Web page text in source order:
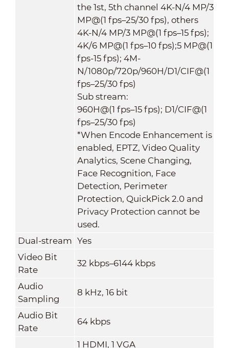
the 1st, 5th channel 4K-N/4 MP/3
MP@(1 fps–25/30 fps), others
4K-N/4 MP/3 MP@(1 fps–15 fps);
4K/6 MP@(1 fps–10 fps);5 MP@(1
fps-15 fps); 4M-
N/1080p/720p/960H/D1/CIF@(1
fps–25/30 fps)
Sub stream:
960H@(1 fps–15 fps); D1/CIF@(1
fps–25/30 fps)
*When Encode Enhancement is
enabled, EPTZ, Video Quality
Analytics, Scene Changing,
Face Recognition, Face
Detection, Perimeter
Protection, QuickPick 2.0 and
Privacy Protection cannot be
used.
Dual-stream Yes
Video Bit
Rate
32 kbps–6144 kbps
Audio
Sampling
8 kHz, 16 bit
Audio Bit
Rate
64 kbps
1 HDMI, 1 VGA